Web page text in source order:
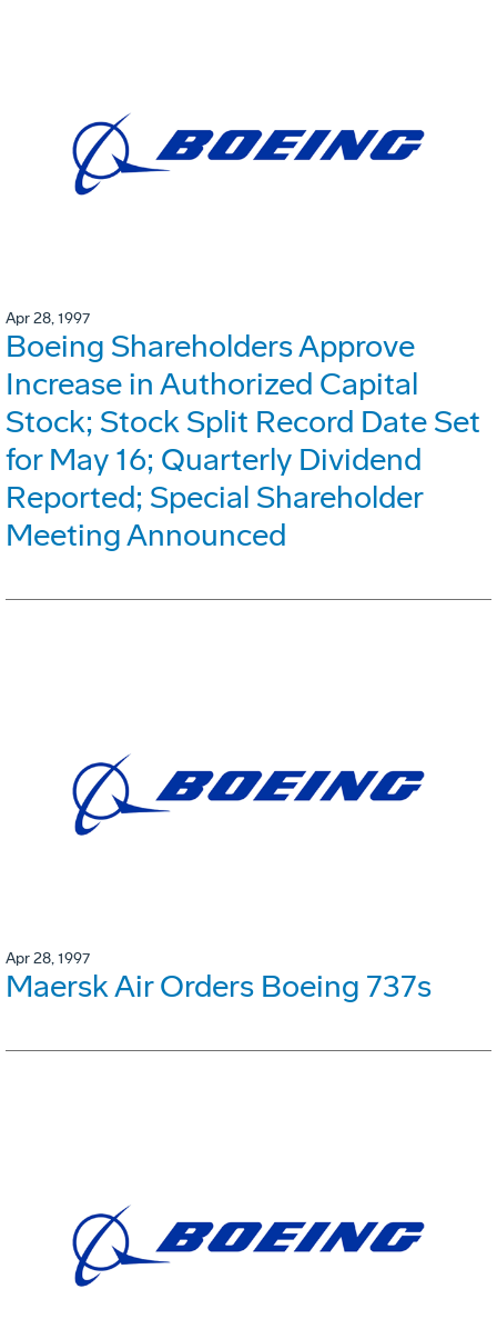
Apr 28, 1997
Boeing Shareholders Approve
Increase in Authorized Capital
Stock; Stock Split Record Date Set
for May 16; Quarterly Dividend
Reported; Special Shareholder
Meeting Announced
Apr 28, 1997
Maersk Air Orders Boeing 737s